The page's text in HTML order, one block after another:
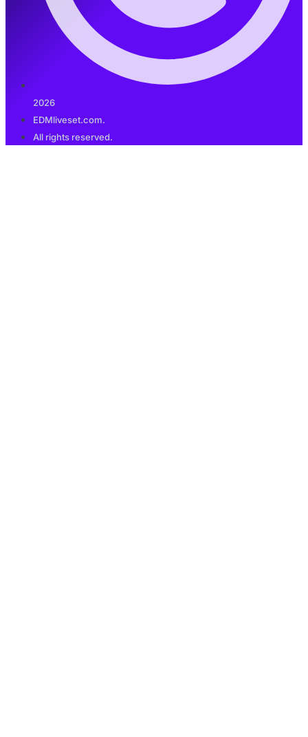
2026
EDMliveset.com.
All rights reserved.